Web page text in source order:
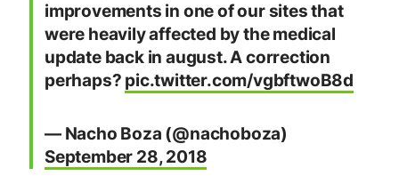
improvements in one of our sites that
were heavily affected by the medical
update back in august. A correction
perhaps? pic.twitter.com/vgbftwoB8d
— Nacho Boza (@nachoboza)
September 28, 2018